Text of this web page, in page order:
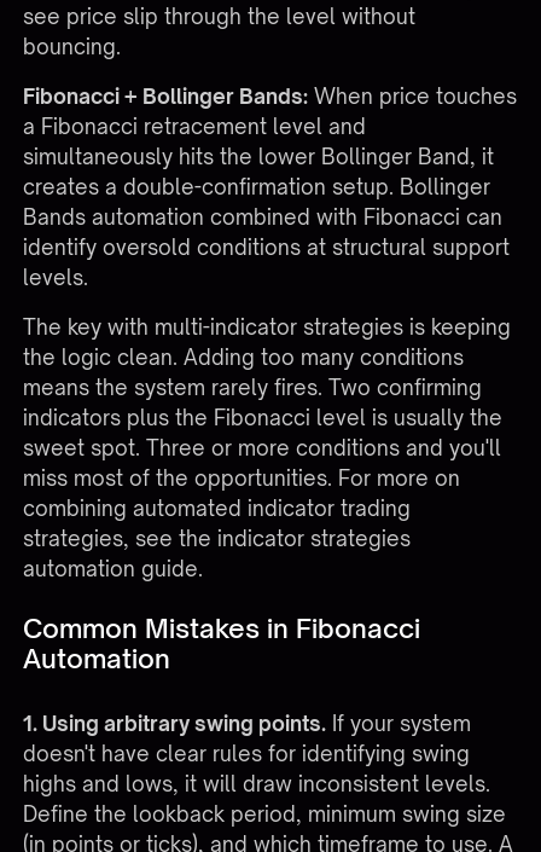
see price slip through the level without
bouncing.
Fibonacci + Bollinger Bands: When price touches
a Fibonacci retracement level and
simultaneously hits the lower Bollinger Band, it
creates a double-confirmation setup. Bollinger
Bands automation combined with Fibonacci can
identify oversold conditions at structural support
levels.
The key with multi-indicator strategies is keeping
the logic clean. Adding too many conditions
means the system rarely fires. Two confirming
indicators plus the Fibonacci level is usually the
sweet spot. Three or more conditions and you'll
miss most of the opportunities. For more on
combining automated indicator trading
strategies, see the indicator strategies
automation guide.
Common Mistakes in Fibonacci
Automation
1. Using arbitrary swing points. If your system
doesn't have clear rules for identifying swing
highs and lows, it will draw inconsistent levels.
Define the lookback period, minimum swing size
(in points or ticks), and which timeframe to use. A